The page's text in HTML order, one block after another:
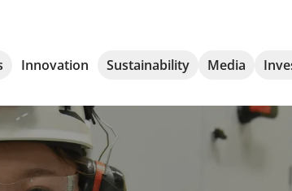
Innovation Sustainability Media